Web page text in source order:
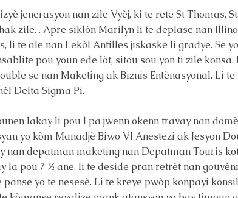
jenerasyon nan zile Vyèj, ki te rete St Thomas,
zile. . Apre siklòn Marilyn li te deplase nan
li te ale nan Lekòl Antilles jiskaske li gradye. Se
pou youn ede lòt, sitou sou yon ti zile
se nan Maketing ak Biznis Entènasyonal. Li
Delta Sigma Pi.
lakay li pou l pa jwenn okenn travay nan
yo kòm Manadjè Biwo VI Anestezi ak Jesyon
nan depatman maketing nan Depatman Touris
la pou 7 ½ ane, li te deside pran retrèt nan
panse yo te nesesè. Li te kreye pwòp konpayi